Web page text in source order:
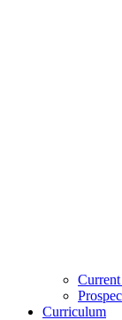
Curriculum